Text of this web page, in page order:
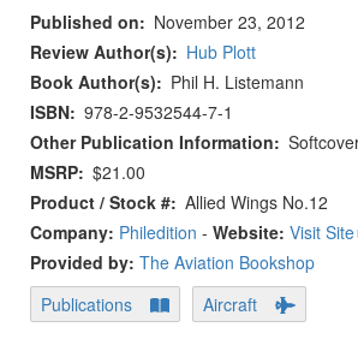
Published on
November 23, 2012
Review Author(s)
Hub Plott
Book Author(s)
Phil H. Listemann
ISBN 978-2-9532544-7-1
Other Publication Information
MSRP $21.00
Product / Stock # Allied Wings No.12
Company: Philedition - Website: Visit Site
Provided by: The Aviation Bookshop
Publications
Aircraft